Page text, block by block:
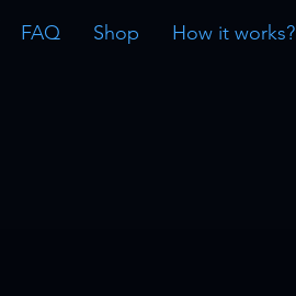
FAQ Shop How it works?